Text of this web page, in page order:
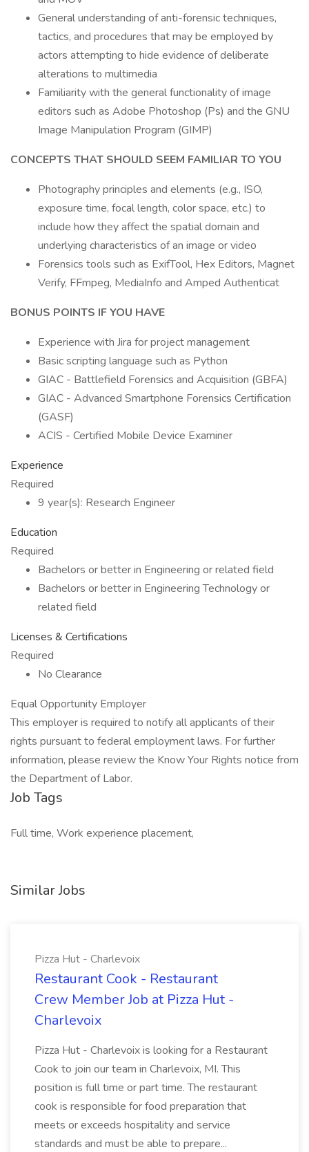
General understanding of anti-forensic techniques,
tactics, and procedures that may be employed by
actors attempting to hide evidence of deliberate
alterations to multimedia
Familiarity with the general functionality of image
editors such as Adobe Photoshop (Ps) and the GNU
Image Manipulation Program (GIMP)
CONCEPTS THAT SHOULD SEEM FAMILIAR TO YOU
Photography principles and elements (e.g., ISO,
exposure time, focal length, color space, etc.) to
include how they affect the spatial domain and
underlying characteristics of an image or video
Forensics tools such as ExifTool, Hex Editors, Magnet
Verify, FFmpeg, MediaInfo and Amped Authenticat
BONUS POINTS IF YOU HAVE
Experience with Jira for project management
Basic scripting language such as Python
GIAC - Battlefield Forensics and Acquisition (GBFA)
GIAC - Advanced Smartphone Forensics Certification
(GASF)
ACIS - Certified Mobile Device Examiner
Experience
Required
9 year(s): Research Engineer
Education
Required
Bachelors or better in Engineering or related field
Bachelors or better in Engineering Technology or
related field
Licenses & Certifications
Required
No Clearance
Equal Opportunity Employer
This employer is required to notify all applicants of their
rights pursuant to federal employment laws. For further
information, please review the Know Your Rights notice from
the Department of Labor.
Job Tags
Full time, Work experience placement,
Similar Jobs
Pizza Hut - Charlevoix
Restaurant Cook - Restaurant
Crew Member Job at Pizza Hut -
Charlevoix
Pizza Hut - Charlevoix is looking for a Restaurant
Cook to join our team in Charlevoix, MI. This
position is full time or part time. The restaurant
cook is responsible for food preparation that
meets or exceeds hospitality and service
standards and must be able to prepare...